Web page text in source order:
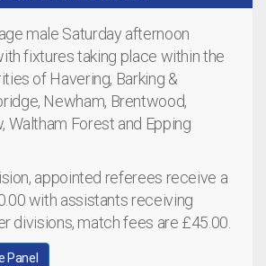
male Saturday afternoon
fixtures taking place within the
of Havering, Barking &
Newham, Brentwood,
Waltham Forest and Epping
appointed referees receive a
with assistants receiving
divisions, match fees are £45.00.
Panel